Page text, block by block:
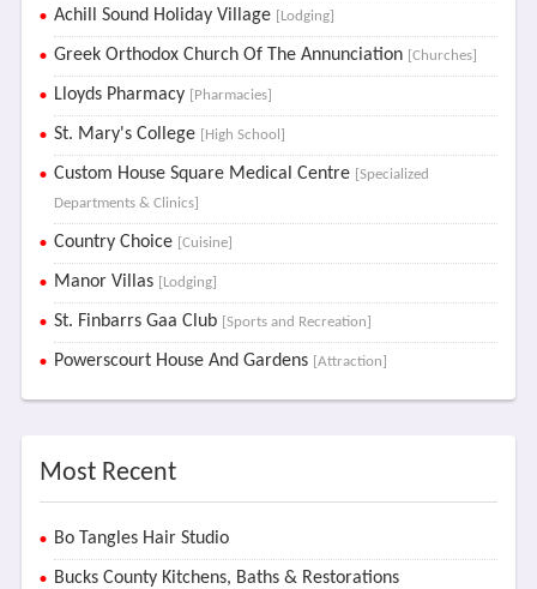
Achill Sound Holiday Village [Lodging]
Greek Orthodox Church Of The Annunciation [Churches]
Lloyds Pharmacy [Pharmacies]
St. Mary's College [High School]
Custom House Square Medical Centre [Specialized
Departments & Clinics]
Country Choice [Cuisine]
Manor Villas [Lodging]
St. Finbarrs Gaa Club [Sports and Recreation]
Powerscourt House And Gardens [Attraction]
Most Recent
Bo Tangles Hair Studio
Bucks County Kitchens, Baths & Restorations